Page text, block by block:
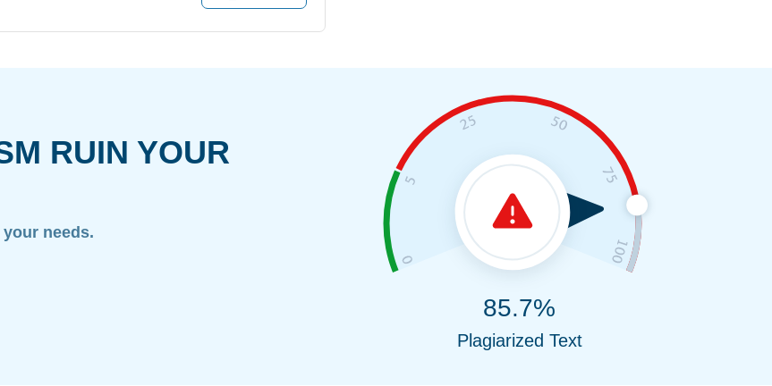
RUIN YOUR
needs.
85.7%
Plagiarized Text